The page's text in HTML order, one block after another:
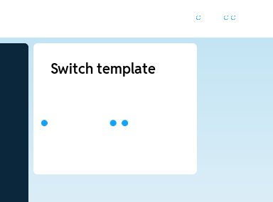
Switch template